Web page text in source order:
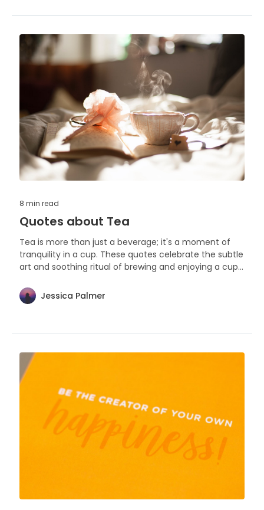
8 min read
Quotes about Tea
Tea is more than just a beverage; it's a moment of
tranquility in a cup. These quotes celebrate the subtle
art and soothing ritual of brewing and enjoying a cup
Jessica Palmer